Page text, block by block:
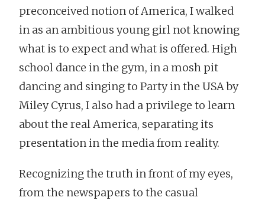
preconceived notion of America, I walked
in as an ambitious young girl not knowing
what is to expect and what is offered. High
school dance in the gym, in a mosh pit
dancing and singing to Party in the USA by
Miley Cyrus, I also had a privilege to learn
about the real America, separating its
presentation in the media from reality.
Recognizing the truth in front of my eyes,
from the newspapers to the casual